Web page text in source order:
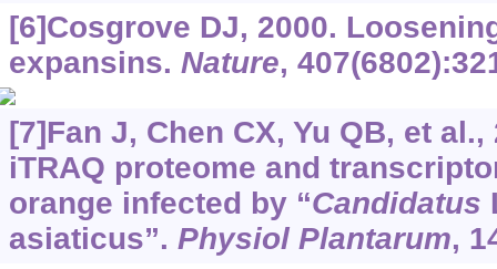
[6]Cosgrove DJ, 2000.
expansins. Nature,
[7]Fan J, Chen CX, Yu QB, et
iTRAQ proteome and
orange infected by “Candidatus
asiaticus”. Physiol Plantarum,